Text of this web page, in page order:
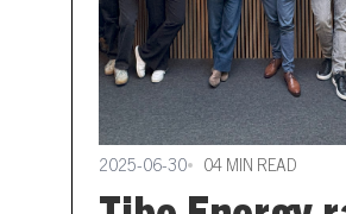
2025-06-30 04 MIN READ